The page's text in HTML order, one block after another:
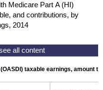
Medicare Part A (HI)
and contributions, by
2014
OASDI ) taxable earnings, amount